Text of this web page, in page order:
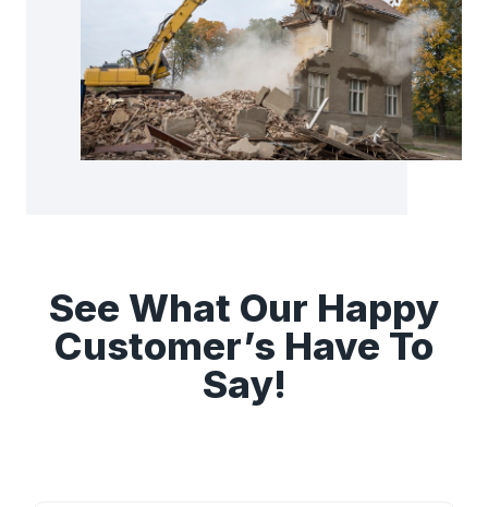
See What Our Happy
Customer’s Have To
Say!